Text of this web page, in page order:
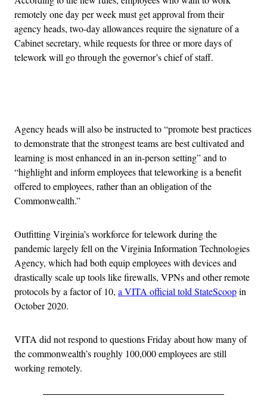
remotely one day per week must get approval from their
agency heads, two-day allowances require the signature of a
Cabinet secretary, while requests for three or more days of
telework will go through the governor’s chief of staff.
Agency heads will also be instructed to “promote best practices
to demonstrate that the strongest teams are best cultivated and
learning is most enhanced in an in-person setting” and to
“highlight and inform employees that teleworking is a benefit
offered to employees, rather than an obligation of the
Commonwealth.”
Outfitting Virginia’s workforce for telework during the
pandemic largely fell on the Virginia Information Technologies
Agency, which had both equip employees with devices and
drastically scale up tools like firewalls, VPNs and other remote
protocols by a factor of 10, a VITA official told StateScoopin
October 2020.
VITA did not respond to questions Friday about how many of
the commonwealth’s roughly 100,000 employees are still
working remotely.